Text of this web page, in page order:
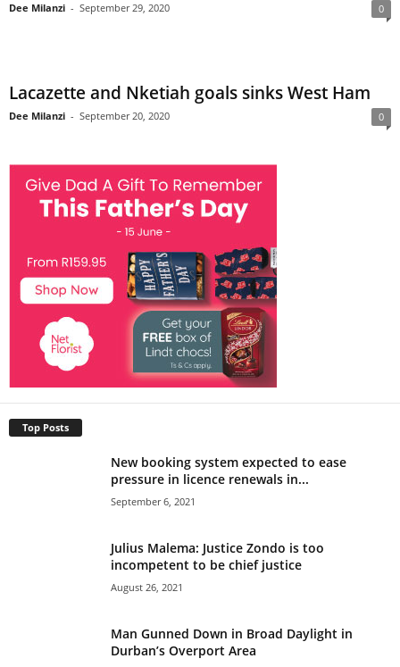
Dee Milanzi - September 29, 2020 0
Lacazette and Nketiah goals sinks West Ham
Dee Milanzi - September 20, 2020 0
Top Posts
New booking system expected to ease
pressure in licence renewals in...
September 6, 2021
Julius Malema: Justice Zondo is too
incompetent to be chief justice
August 26, 2021
Man Gunned Down in Broad Daylight in
Durban’s Overport Area